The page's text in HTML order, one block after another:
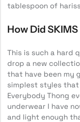
tablespoon of
How Did
This is such a hard
drop a new
that have been my
simplest styles that
Everybody Thong
underwear I have
and light enough